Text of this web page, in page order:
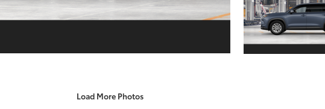
Load More Photos